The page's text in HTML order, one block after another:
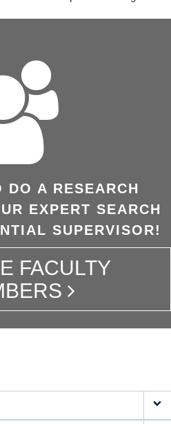
DO A RESEARCH
EXPERT SEARCH
SUPERVISOR!
FACULTY